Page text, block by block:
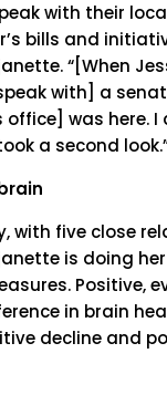
with their
bills and
“[When
with] a
office] was here.
a second
with five close
is doing
Positive,
in brain
decline and